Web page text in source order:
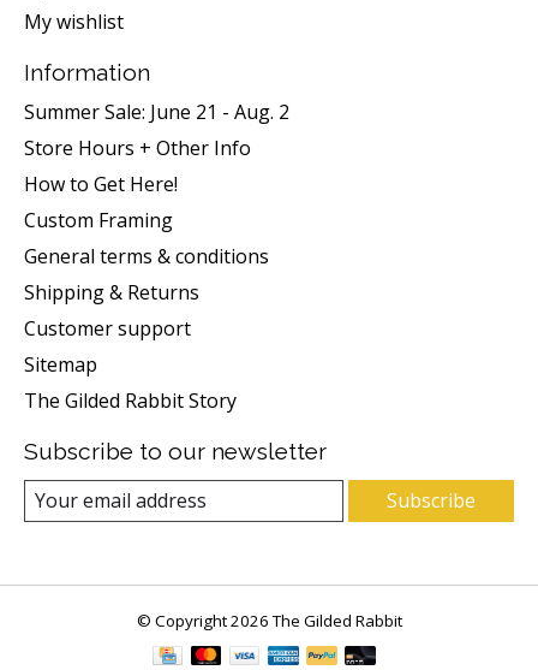
My wishlist
Information
Summer Sale: June 21 - Aug. 2
Store Hours + Other Info
How to Get Here!
Custom Framing
General terms & conditions
Shipping & Returns
Customer support
Sitemap
The Gilded Rabbit Story
Subscribe to our newsletter
Subscribe
© Copyright 2026 The Gilded Rabbit